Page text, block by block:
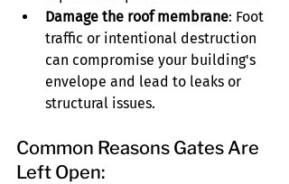
Damage the roof membrane: Foot
traffic or intentional destruction
can compromise your building's
envelope and lead to leaks or
structural issues.
Common Reasons Gates Are
Left Open: